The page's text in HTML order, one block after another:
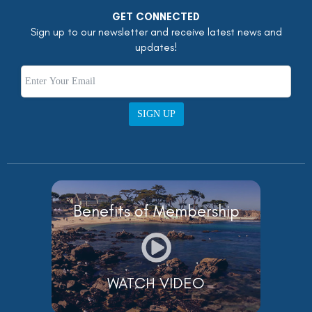
GET CONNECTED
Sign up to our newsletter and receive latest news and
updates!
SIGN UP
Benefits of Membership
WATCH VIDEO